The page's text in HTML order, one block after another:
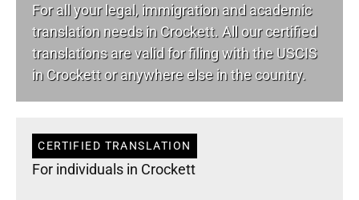
For all your legal, immigration and academic
translation needs in Crockett. All our certified
translations are valid for filing with the USCIS
in Crockett or anywhere else in the country.
CERTIFIED TRANSLATION
For individuals in Crockett